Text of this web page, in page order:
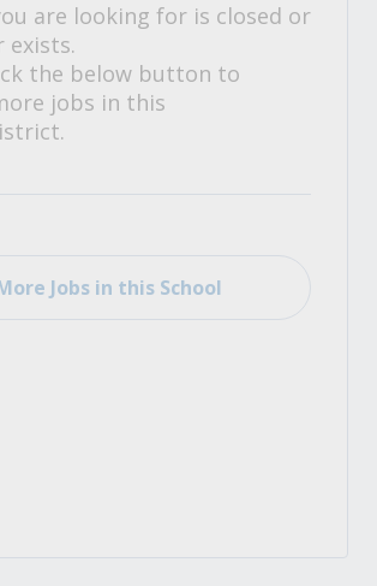
are looking for is closed or
exists.
the below button to
jobs in this
Jobs in this School